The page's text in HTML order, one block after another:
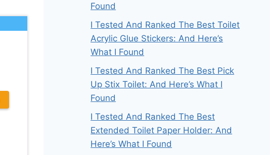
Found
I Tested And Ranked The Best Toilet
Acrylic Glue Stickers: And Here’s
What I Found
I Tested And Ranked The Best Pick
Up Stix Toilet: And Here’s What I
Found
I Tested And Ranked The Best
Extended Toilet Paper Holder: And
Here’s What I Found